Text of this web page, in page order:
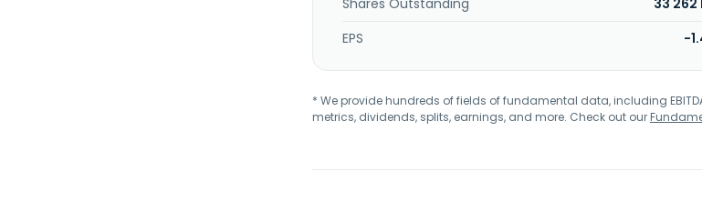
Shares Outstanding
33 262
EPS
-
* We provide hundreds of fields of fundamental data, including
metrics, dividends, splits, earnings, and more. Check out our